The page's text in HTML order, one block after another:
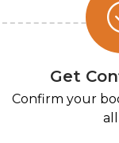
Get
Confirm your